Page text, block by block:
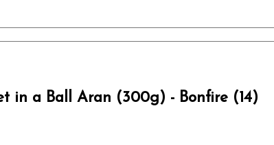
in a Ball Aran (300g) - Bonfire (14)